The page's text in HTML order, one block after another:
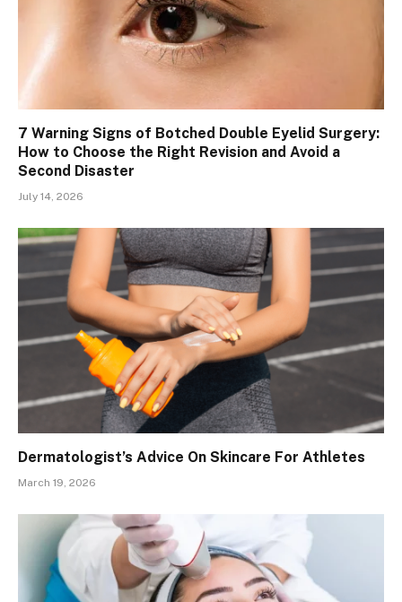
7 Warning Signs of Botched Double Eyelid Surgery:
How to Choose the Right Revision and Avoid a
Second Disaster
July 14, 2026
Dermatologist’s Advice On Skincare For Athletes
March 19, 2026